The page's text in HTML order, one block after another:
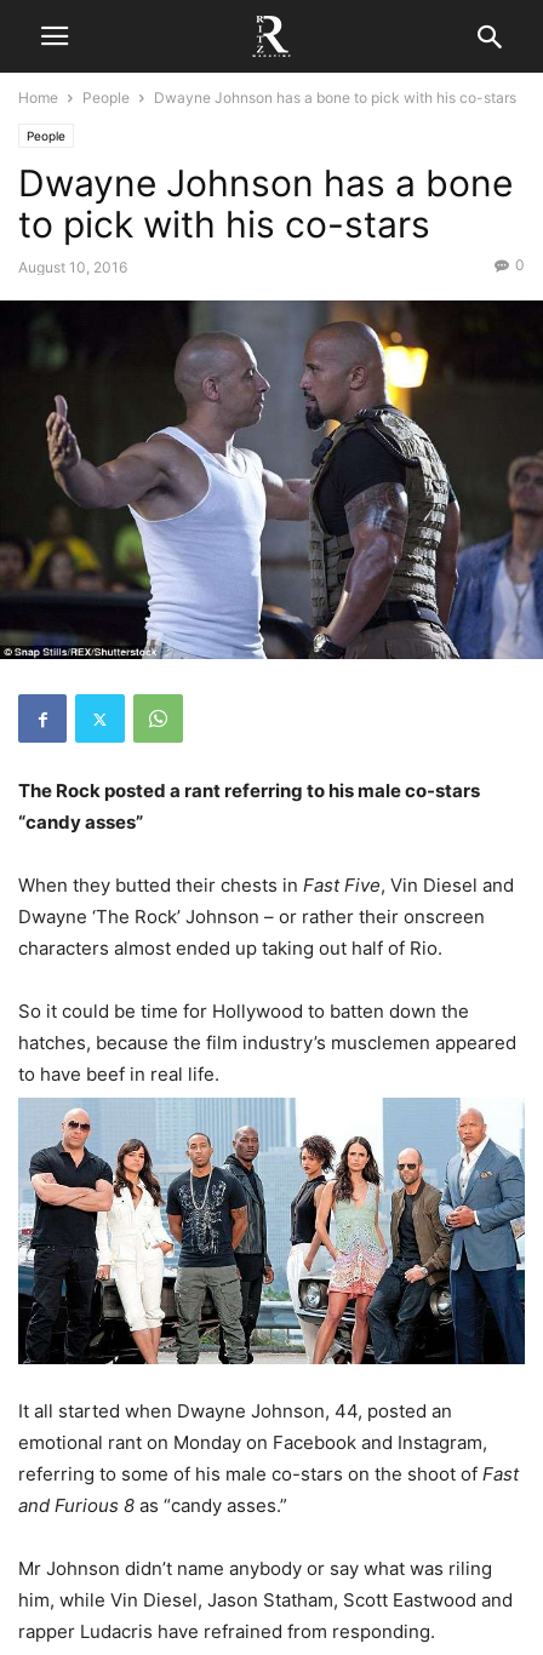
Home People Dwayne Johnson has a bone to pick with his co-stars
People
Dwayne Johnson has a bone
to pick with his co-stars
August 10, 2016 0
The Rock posted a rant referring to his male co-stars
“candy asses”
When they butted their chests in Fast Five, Vin Diesel and
Dwayne ‘The Rock’ Johnson – or rather their onscreen
characters almost ended up taking out half of Rio.
So it could be time for Hollywood to batten down the
hatches, because the film industry’s musclemen appeared
to have beef in real life.
It all started when Dwayne Johnson, 44, posted an
emotional rant on Monday on Facebook and Instagram,
referring to some of his male co-stars on the shoot of Fast
and Furious 8 as “candy asses.”
Mr Johnson didn’t name anybody or say what was riling
him, while Vin Diesel, Jason Statham, Scott Eastwood and
rapper Ludacris have refrained from responding.